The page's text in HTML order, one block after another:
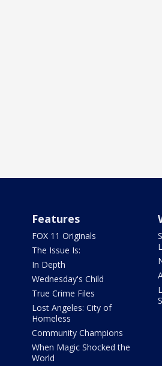
Features
FOX 11 Originals
The Issue Is:
In Depth
Wednesday's Child
True Crime Files
Lost Angeles: City of
Homeless
Community Champions
When Magic Shocked the
World